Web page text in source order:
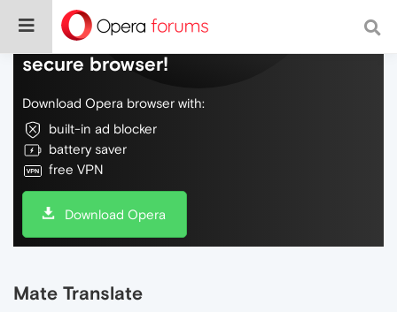
Do more on the web, with a fast and
secure browser!
Download Opera browser with:
built-in ad blocker
battery saver
free VPN
Download Opera
Mate Translate